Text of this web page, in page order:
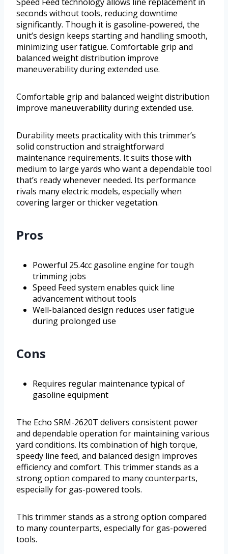
seconds without tools, reducing downtime
significantly. Though it is gasoline-powered, the
unit’s design keeps starting and handling smooth,
minimizing user fatigue. Comfortable grip and
balanced weight distribution improve
maneuverability during extended use.
Comfortable grip and balanced weight distribution
improve maneuverability during extended use.
Durability meets practicality with this trimmer’s
solid construction and straightforward
maintenance requirements. It suits those with
medium to large yards who want a dependable tool
that’s ready whenever needed. Its performance
rivals many electric models, especially when
covering larger or thicker vegetation.
Pros
Powerful 25.4cc gasoline engine for tough
trimming jobs
Speed Feed system enables quick line
advancement without tools
Well-balanced design reduces user fatigue
during prolonged use
Cons
Requires regular maintenance typical of
gasoline equipment
The Echo SRM-2620T delivers consistent power
and dependable operation for maintaining various
yard conditions. Its combination of high torque,
speedy line feed, and balanced design improves
efficiency and comfort. This trimmer stands as a
strong option compared to many counterparts,
especially for gas-powered tools.
This trimmer stands as a strong option compared
to many counterparts, especially for gas-powered
tools.